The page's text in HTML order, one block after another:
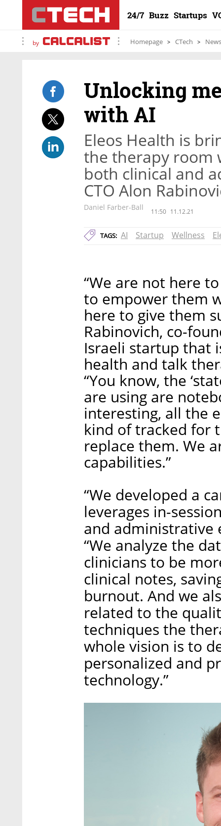
24/7 Buzz Startups
by Homepage CTech News
Unlocking
with AI
Eleos Health is
the therapy room
both clinical and
CTO Alon
Daniel Farber-Ball 11:50 11.12.21
TAGS: AI Startup Wellness
“We are not here
to empower them
here to give them
Rabinovich, co-
Israeli startup that
health and talk
“You know, the
are using are
interesting, all the
kind of tracked for
replace them. We
capabilities.”
“We developed a
leverages in-
and administrative
“We analyze the
clinicians to be
clinical notes,
burnout. And we
related to the
techniques the
whole vision is to
personalized and
technology.”